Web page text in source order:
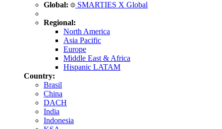
Global: SMARTIES X Global
Regional:
North America
Asia Pacific
Europe
Middle East & Africa
Hispanic LATAM
Country:
Brasil
China
DACH
India
Indonesia